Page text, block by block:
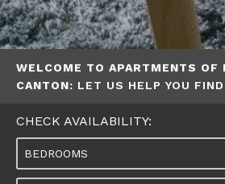
WELCOME TO APARTMENTS OF
CANTON: LET US HELP YOU
CHECK AVAILABILITY:
BEDROOMS